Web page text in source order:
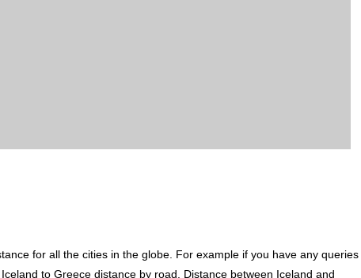
for all the cities in the globe. For example if you have any queries
to Greece distance by road. Distance between Iceland and